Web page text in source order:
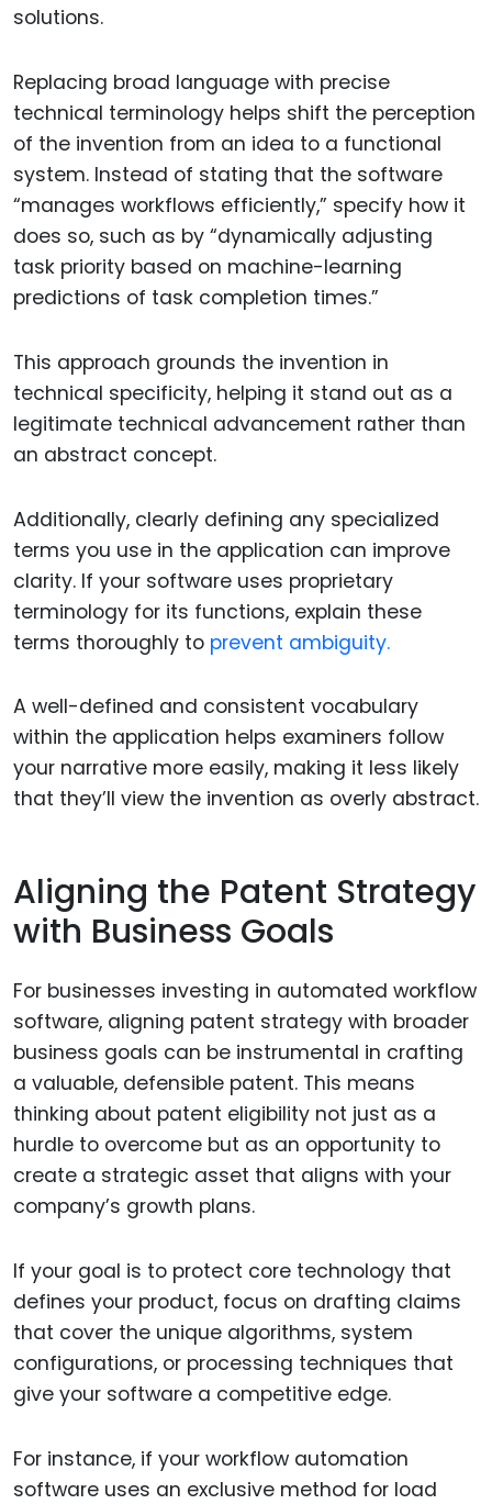
solutions.
Replacing broad language with precise
technical terminology helps shift the perception
of the invention from an idea to a functional
system. Instead of stating that the software
“manages workflows efficiently,” specify how it
does so, such as by “dynamically adjusting
task priority based on machine-learning
predictions of task completion times.”
This approach grounds the invention in
technical specificity, helping it stand out as a
legitimate technical advancement rather than
an abstract concept.
Additionally, clearly defining any specialized
terms you use in the application can improve
clarity. If your software uses proprietary
terminology for its functions, explain these
terms thoroughly to prevent ambiguity.
A well-defined and consistent vocabulary
within the application helps examiners follow
your narrative more easily, making it less likely
that they’ll view the invention as overly abstract.
Aligning the Patent Strategy
with Business Goals
For businesses investing in automated workflow
software, aligning patent strategy with broader
business goals can be instrumental in crafting
a valuable, defensible patent. This means
thinking about patent eligibility not just as a
hurdle to overcome but as an opportunity to
create a strategic asset that aligns with your
company’s growth plans.
If your goal is to protect core technology that
defines your product, focus on drafting claims
that cover the unique algorithms, system
configurations, or processing techniques that
give your software a competitive edge.
For instance, if your workflow automation
software uses an exclusive method for load